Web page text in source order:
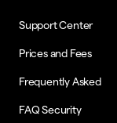
Support Center
Prices and Fees
Frequently Asked
FAQ Security